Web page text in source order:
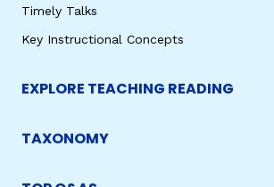
Timely Talks
Key Instructional Concepts
EXPLORE TEACHING READING
TAXONOMY